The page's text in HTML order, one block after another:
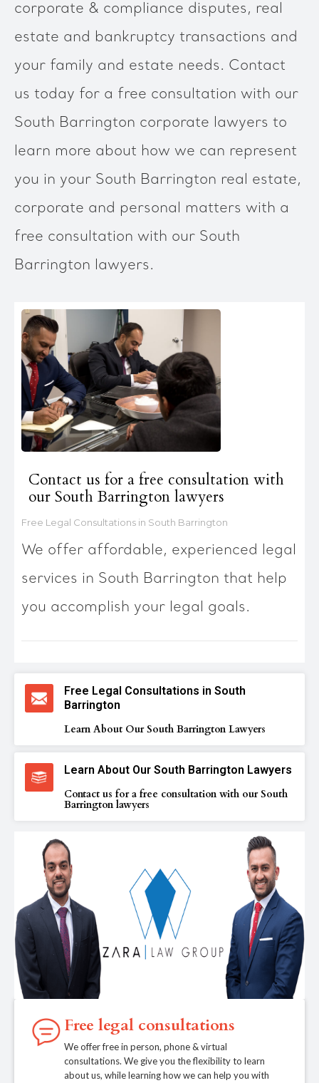
corporate & compliance disputes, real
estate and bankruptcy transactions and
your family and estate needs. Contact
us today for a free consultation with our
South Barrington corporate lawyers to
learn more about how we can represent
you in your South Barrington real estate,
corporate and personal matters with a
free consultation with our South
Barrington lawyers.
Contact us for a free consultation with
our South Barrington lawyers
Free Legal Consultations in South Barrington
We offer affordable, experienced legal
services in South Barrington that help
you accomplish your legal goals.
Free Legal Consultations in South
Barrington
Learn About Our South Barrington Lawyers
Learn About Our South Barrington Lawyers
Contact us for a free consultation with our South
Barrington lawyers
Free legal consultations
We offer free in person, phone & virtual
consultations. We give you the flexibility to learn
about us, while learning how we can help you with